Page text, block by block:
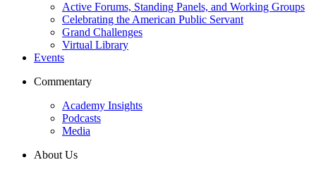
Active Forums, Standing Panels, and Working Groups
Celebrating the American Public Servant
Grand Challenges
Virtual Library
Events
Commentary
Academy Insights
Podcasts
Media
About Us